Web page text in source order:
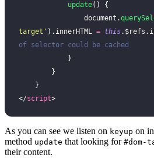
            update
() {
                document.
target ' ).innerHTML = this
of selector could be cached
            }
        }
    }
</script>
As you can see we listen on keyup on
method update that looking for #dom-
their content.